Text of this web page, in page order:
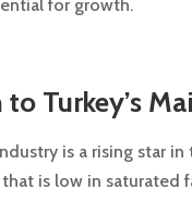
for growth.
Turkey’s
is a rising star
is low in saturated